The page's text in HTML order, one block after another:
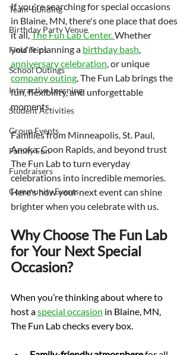
Team-Building
Birthday Party Venue
Field Trips
School Outings
Interactive Learning
Student Activities
Group Events
Family Fun
Fundraisers
Community Events
If you're searching for special occasions
in Blaine, MN, there's one place that does
it all, The Fun Lab Center. Whether
you're planning a birthday bash,
anniversary celebration, or unique
company outing, The Fun Lab brings the
fun, flexibility, and unforgettable
moments.
Families from Minneapolis, St. Paul,
Anoka, Coon Rapids, and beyond trust
The Fun Lab to turn everyday
celebrations into incredible memories.
Here's how your next event can shine
brighter when you celebrate with us.
Why Choose The Fun Lab
for Your Next Special
Occasion?
When you’re thinking about where to
host a special occasion in Blaine, MN,
The Fun Lab checks every box.